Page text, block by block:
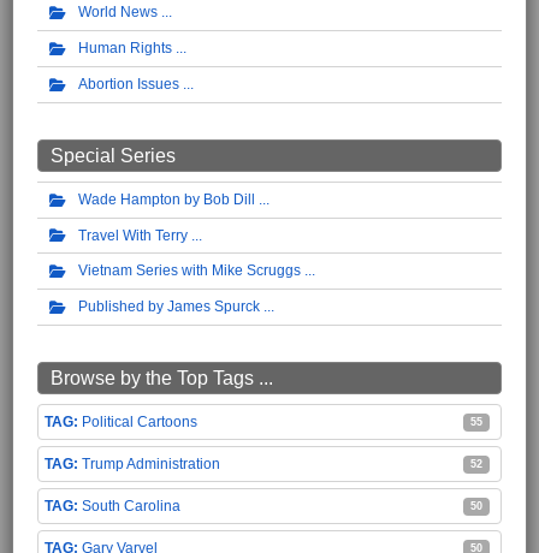
World News
Human Rights
Abortion Issues
Special Series
Wade Hampton by Bob Dill
Travel With Terry
Vietnam Series with Mike Scruggs
Published by James Spurck
Browse by the Top Tags ...
Political Cartoons 55
Trump Administration 52
South Carolina 50
Gary Varvel 50